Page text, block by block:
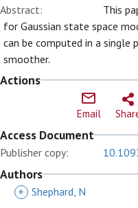
Abstract:
This
for Gaussian state space
can be computed in a
smoother.
Actions
Email
Access Document
Publisher copy:
Authors
+ Shephard, N